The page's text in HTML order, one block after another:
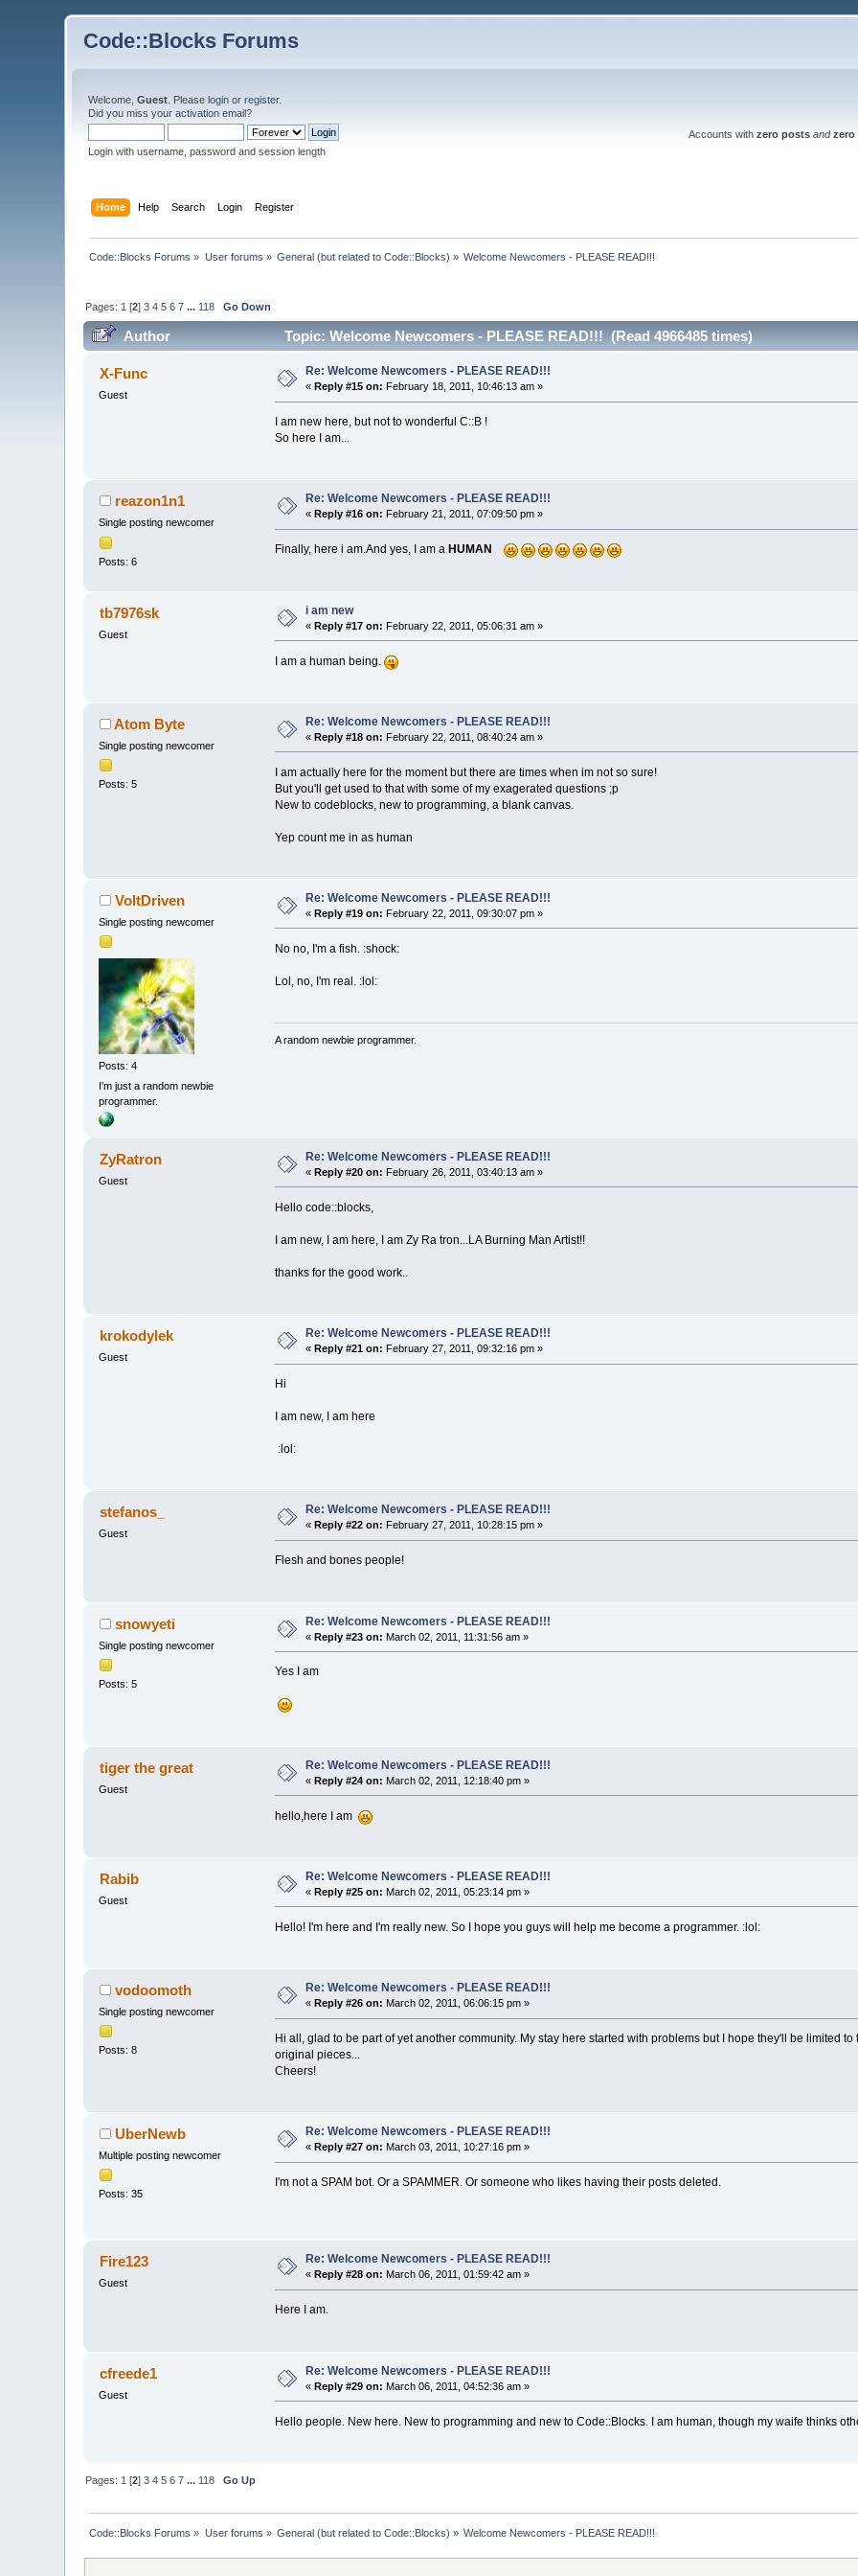
Code::Blocks Forums
Welcome,Guest . Pleaselogin orregister.
Did you miss youractivation email?
Login with username, password and session length
Accounts with zero posts and zero
Home Help Search Login Register
Code::Blocks Forums » User forums » General (but related to Code::Blocks) » Welcome Newcomers - PLEASE READ!!!
Pages: 1 [2]3 4 5 6 7 ... 118 Go Down
Author Topic: Welcome Newcomers - PLEASE READ!!! (Read 4966485 times)
X-Func
Guest
Re: Welcome Newcomers - PLEASE READ!!!
« Reply #15 on: February 18, 2011, 10:46:13 am »
I am new here, but not to wonderful C::B !
So here I am...
reazon1n1
Single posting newcomer
Posts: 6
Re: Welcome Newcomers - PLEASE READ!!!
« Reply #16 on: February 21, 2011, 07:09:50 pm »
Finally, here i am.And yes, I am a HUMAN
tb7976sk
Guest
i am new
«Reply #17 on: February 22, 2011, 05:06:31 am »
I am a human being.
Atom Byte
Single posting newcomer
Posts: 5
Re: Welcome Newcomers - PLEASE READ!!!
«Reply #18 on: February 22, 2011, 08:40:24 am »
I am actually here for the moment but there are times when im not so sure!
But you'll get used to that with some of my exagerated questions ;p
New to codeblocks, new to programming, a blank canvas.
Yep count me in as human
VoltDriven
Single posting newcomer
Posts: 4
I'm just a random newbie
programmer.
Re: Welcome Newcomers - PLEASE READ!!!
«Reply #19 on: February 22, 2011, 09:30:07 pm »
No no, I'm a fish. :shock:
Lol, no, I'm real. :lol:
A random newbie programmer.
ZyRatron
Guest
Re: Welcome Newcomers - PLEASE READ!!!
«Reply #20 on: February 26, 2011, 03:40:13 am »
Hello code::blocks,
I am new, I am here, I am Zy Ra tron...LA Burning Man Artist!!
thanks for the good work..
krokodylek
Guest
Re: Welcome Newcomers - PLEASE READ!!!
«Reply #21 on: February 27, 2011, 09:32:16 pm »
Hi
I am new, I am here
:lol:
stefanos_
Guest
Re: Welcome Newcomers - PLEASE READ!!!
« Reply #22 on: February 27, 2011, 10:28:15 pm »
Flesh and bones people!
snowyeti
Single posting newcomer
Posts: 5
Re: Welcome Newcomers - PLEASE READ!!!
«Reply #23 on: March 02, 2011, 11:31:56 am »
Yes I am
tiger the great
Guest
Re: Welcome Newcomers - PLEASE READ!!!
«Reply #24 on: March 02, 2011, 12:18:40 pm »
hello,here I am
Rabib
Guest
Re: Welcome Newcomers - PLEASE READ!!!
«Reply #25 on: March 02, 2011, 05:23:14 pm »
Hello! I'm here and I'm really new. So I hope you guys will help me become a programmer. :lol:
vodoomoth
Single posting newcomer
Posts: 8
Re: Welcome Newcomers - PLEASE READ!!!
«Reply #26 on: March 02, 2011, 06:06:15 pm »
Hi all, glad to be part of yet another community. My stay here started with problems but I hope they'll be limited
original pieces...
Cheers!
UberNewb
Multiple posting newcomer
Posts: 35
Re: Welcome Newcomers - PLEASE READ!!!
« Reply #27 on: March 03, 2011, 10:27:16 pm »
I'm not a SPAM bot. Or a SPAMMER. Or someone who likes having their posts deleted.
Fire123
Guest
Re: Welcome Newcomers - PLEASE READ!!!
« Reply #28 on: March 06, 2011, 01:59:42 am »
Here I am.
cfreede1
Guest
Re: Welcome Newcomers - PLEASE READ!!!
«Reply #29 on: March 06, 2011, 04:52:36 am »
Hello people. New here. New to programming and new to Code::Blocks. I am human, though my waife thinks
Pages: 1 [2]3 4 5 6 7 ... 118
Go Up
Code::Blocks Forums » User forums » General (but related to Code::Blocks) » Welcome Newcomers - PLEASE READ!!!